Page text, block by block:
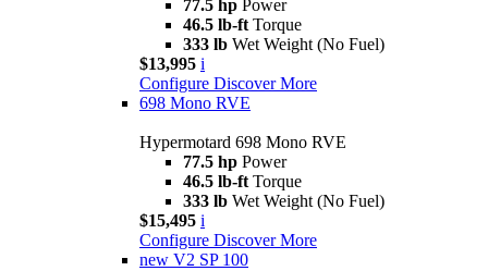
77.5 hp Power
46.5 lb-ft Torque
333 lb Wet Weight (No Fuel)
$13,995 i
Configure Discover More
698 Mono RVE
Hypermotard 698 Mono RVE
77.5 hp Power
46.5 lb-ft Torque
333 lb Wet Weight (No Fuel)
$15,495 i
Configure Discover More
new V2 SP 100